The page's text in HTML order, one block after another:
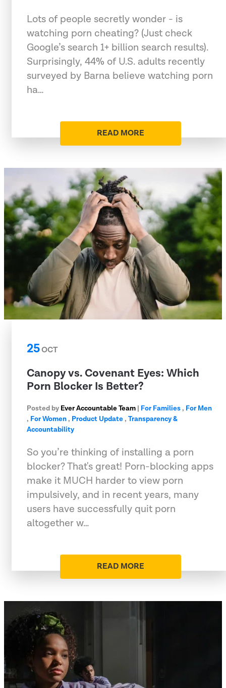
Lots of people secretly wonder - is
watching porn cheating? (Just check
Google’s search 1+ billion search results).
Surprisingly, 44% of U.S. adults recently
surveyed by Barna believe watching porn
ha…
READ MORE
25OCT
Canopy vs. Covenant Eyes: Which
Porn Blocker Is Better?
Posted by Ever Accountable Team | For Families, For Men
, For Women, Product Update, Transparency &
Accountability
So you’re thinking of installing a porn
blocker? That's great! Porn-blocking apps
make it MUCH harder to view porn
impulsively, and in recent years, many
users have successfully quit porn
altogether w…
READ MORE